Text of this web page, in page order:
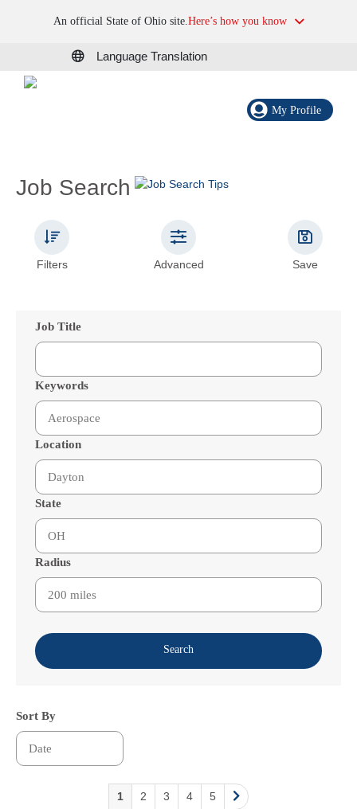
An official State of Ohio site.Here’s how you know
Language Translation
My Profile
Job Search
Filters Advanced Save
Job Title
Keywords
Location
State
Radius
Search
1 2 3 4 5
Sort By